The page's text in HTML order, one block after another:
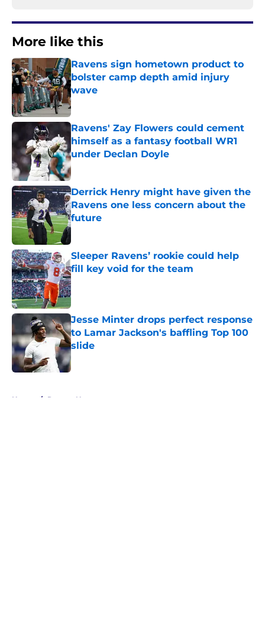
More like this
Ravens sign hometown product to
bolster camp depth amid injury
wave
Published by on Invalid Date
Ravens' Zay Flowers could cement
himself as a fantasy football WR1
under Declan Doyle
Published by on Invalid Date
Derrick Henry might have given the
Ravens one less concern about the
future
Published by on Invalid Date
Sleeper Ravens’ rookie could help
fill key void for the team
Published by on Invalid Date
Jesse Minter drops perfect response
to Lamar Jackson's baffling Top 100
slide
Published by on Invalid Date
Home / Ravens News